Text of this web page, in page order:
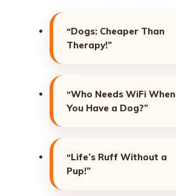
“Dogs: Cheaper Than
Therapy!”
“Who Needs WiFi When
You Have a Dog?”
“Life’s Ruff Without a
Pup!”